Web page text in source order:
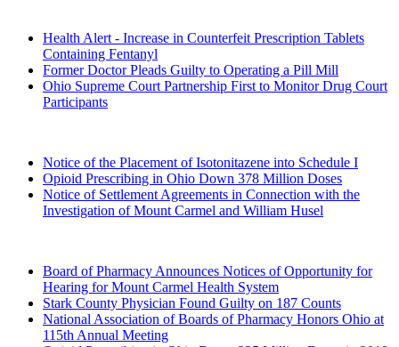
Health Alert - Increase in Counterfeit Prescription Tablets
Containing Fentanyl
Former Doctor Pleads Guilty to Operating a Pill Mill
Ohio Supreme Court Partnership First to Monitor Drug Court
Participants
Notice of the Placement of Isotonitazene into Schedule I
Opioid Prescribing in Ohio Down 378 Million Doses
Notice of Settlement Agreements in Connection with the
Investigation of Mount Carmel and William Husel
Board of Pharmacy Announces Notices of Opportunity for
Hearing for Mount Carmel Health System
Stark County Physician Found Guilty on 187 Counts
National Association of Boards of Pharmacy Honors Ohio at
115th Annual Meeting